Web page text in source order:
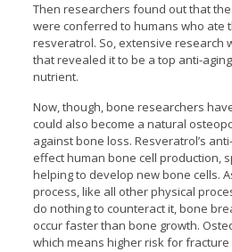
Then researchers found out that
were conferred to humans who ate
resveratrol. So, extensive research
that revealed it to be a top anti-
nutrient.
Now, though, bone researchers
could also become a natural
against bone loss. Resveratrol’s
effect human bone cell production,
helping to develop new bone cells.
process, like all other physical
do nothing to counteract it, bone
occur faster than bone growth.
which means higher risk for